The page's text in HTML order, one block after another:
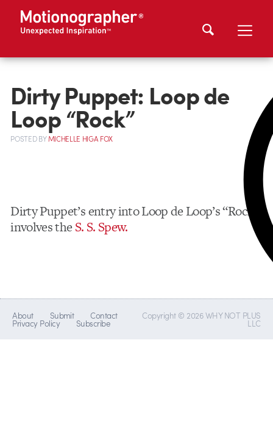
Dirty Puppet: Loop de
Loop “Rock”
POSTEDBYMICHELLE HIGA FOX
Dirty Puppet’s entry into Loop de Loop’s “Rock”
involves theS. S. Spew.
About Submit Contact
Privacy Policy Subscribe
Copyright © 2026 WHY NOT PLUS
LLC